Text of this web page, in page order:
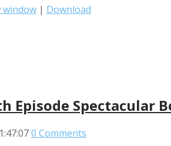
window | Download
Episode Spectacular
0 Comments